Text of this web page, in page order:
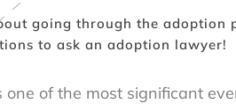
going through the adoption
to ask an adoption lawyer!
one of the most significant